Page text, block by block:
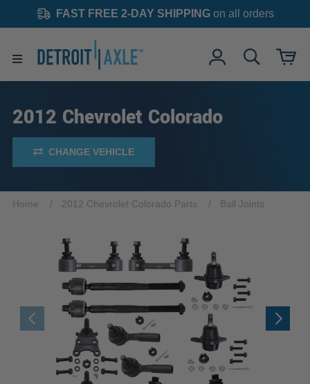
FAST FREE 2-DAY SHIPPINGon all orders
2012 Chevrolet Colorado
CHANGE VEHICLE
Home 2012 Chevrolet Colorado Parts Ball Joints